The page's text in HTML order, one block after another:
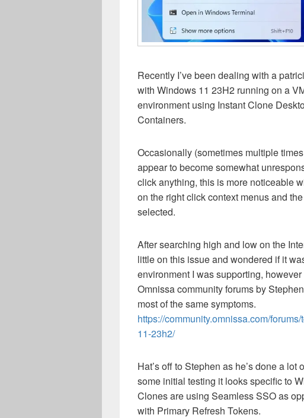
Recently I’ve been dealing with a
with Windows 11 23H2 running on a
environment using Instant Clone
Containers.
Occasionally (sometimes multiple
appear to become somewhat
click anything, this is more noticeable
on the right click context menus and
selected.
After searching high and low on the
little on this issue and wondered if it
environment I was supporting,
Omnissa community forums by
most of the same symptoms.
https://community.omnissa.com/
11-23h2/
Hat’s off to Stephen as he’s done a
some initial testing it looks specific to
Clones are using Seamless SSO as
with Primary Refresh Tokens.